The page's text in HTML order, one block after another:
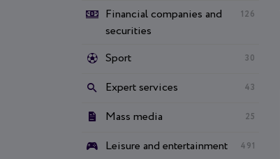
Financial companies and
securities
126
Sport 30
Expert services 43
Mass media 25
Leisure and entertainment 491